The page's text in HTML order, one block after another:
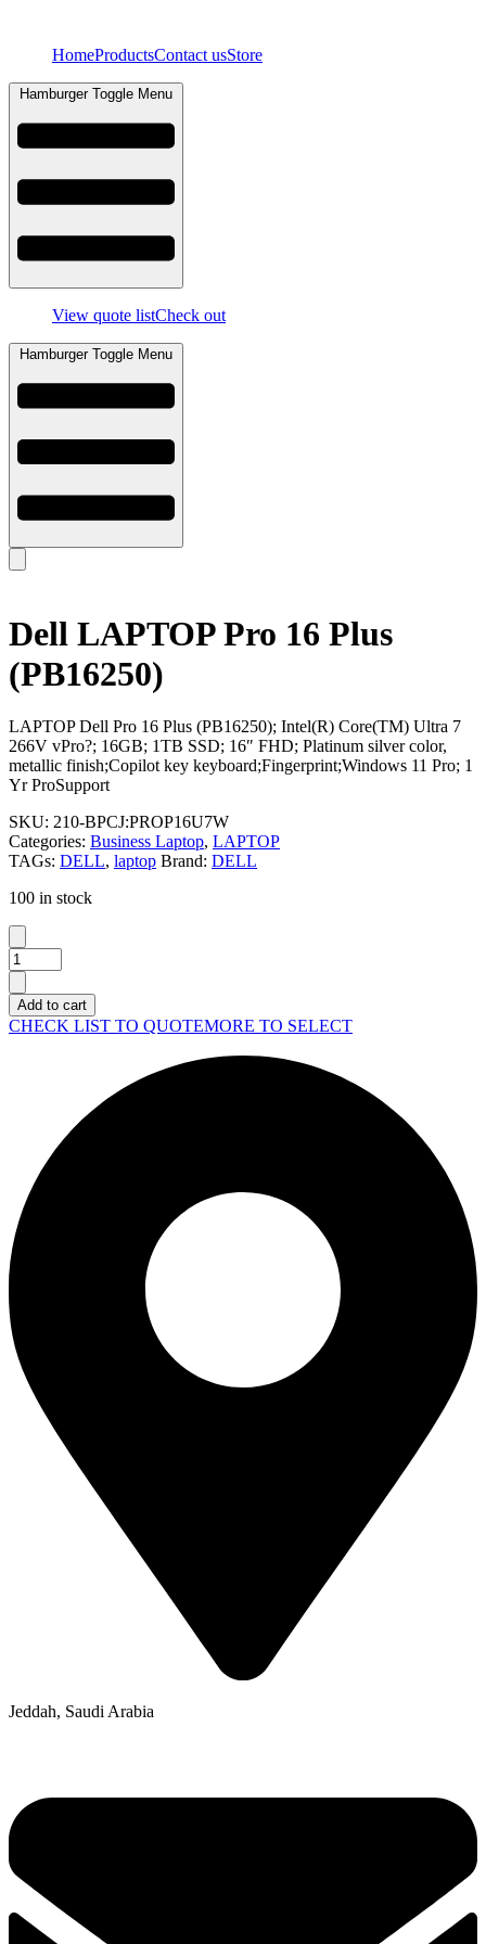
contentHomeProductsContact usStore
Hamburger Toggle Menu
View quote listCheck out
Hamburger Toggle Menu
Dell LAPTOP Pro 16 Plus
(PB16250)
LAPTOP Dell Pro 16 Plus (PB16250); Intel(R) Core(TM) Ultra 7
266V vPro?; 16GB; 1TB SSD; 16″ FHD; Platinum silver color,
metallic finish;Copilot key keyboard;Fingerprint;Windows 11 Pro; 1
Yr ProSupport
SKU: 210-BPCJ:PROP16U7W
Categories: Business Laptop, LAPTOP
TAGs: DELL, laptop Brand: DELL
100 in stock
Dell
LAPTOP
Pro
16
Plus
Add to cart
CHECK LIST TO QUOTEMORE TO SELECT
Jeddah, Saudi Arabia